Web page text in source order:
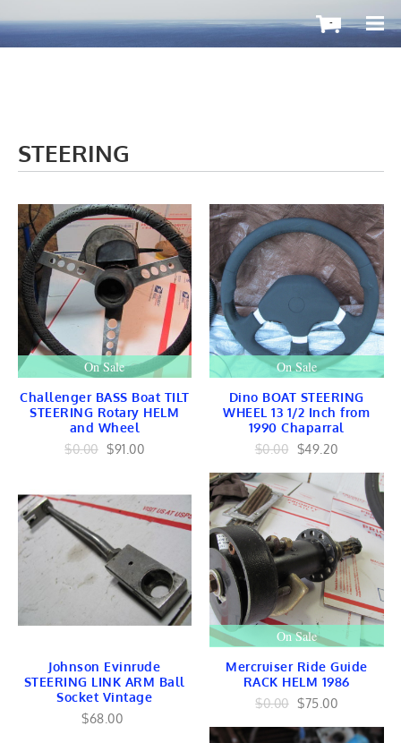
-
Boat HARDWARE
Propellers
Windshield
STEERING
CONTROLS
Cleat & Teak
Gauge & Instrument
Seat & Ladder
BIMINI
STAINLESS
Fuel TANKS
EMBLEMS
RAILING
Mercruiser Marine
Mercruiser Engines
Mercruiser Lower Unit
USED
Mercruiser GEARS
Mercruiser SHAFT
Mercruiser TRANSOM
Mercruiser CONTROLS
Mercruiser EXHAUST
Mercruiser FUEL
BRACKET Linkage
Mercruiser TILT TRIM
Mercruiser INTERNAL
Mercruiser IGNITION
Mercruiser HARNESS
Yamaha Marine
STEERING
On Sale
Challenger BASS Boat TILT
STEERING Rotary HELM
and Wheel
$0.00 $91.00
On Sale
Dino BOAT STEERING
WHEEL 13 1/2 Inch from
1990 Chaparral
$0.00 $49.20
Johnson Evinrude
STEERING LINK ARM Ball
Socket Vintage
$68.00
On Sale
Mercruiser Ride Guide
RACK HELM 1986
$0.00 $75.00